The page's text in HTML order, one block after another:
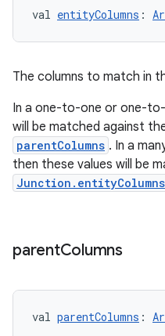
val entityColumns :
The columns to match in
In a one-to-one or one-
will be matched against
parentColumns . In a
then these values will be
Junction.entityColumns
parentColumns
val parentColumns :